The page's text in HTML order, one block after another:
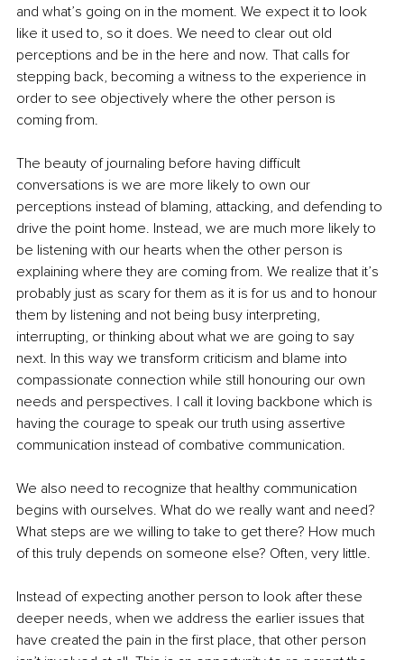
and what’s going on in the moment. We expect it to look
like it used to, so it does. We need to clear out old
perceptions and be in the here and now. That calls for
stepping back, becoming a witness to the experience in
order to see objectively where the other person is
coming from.
The beauty of journaling before having difficult
conversations is we are more likely to own our
perceptions instead of blaming, attacking, and defending to
drive the point home. Instead, we are much more likely to
be listening with our hearts when the other person is
explaining where they are coming from. We realize that it’s
probably just as scary for them as it is for us and to honour
them by listening and not being busy interpreting,
interrupting, or thinking about what we are going to say
next. In this way we transform criticism and blame into
compassionate connection while still honouring our own
needs and perspectives. I call it loving backbone which is
having the courage to speak our truth using assertive
communication instead of combative communication.
We also need to recognize that healthy communication
begins with ourselves. What do we really want and need?
What steps are we willing to take to get there? How much
of this truly depends on someone else? Often, very little.
Instead of expecting another person to look after these
deeper needs, when we address the earlier issues that
have created the pain in the first place, that other person